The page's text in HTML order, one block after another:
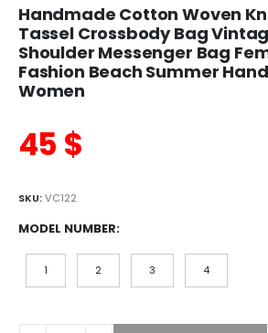
Handmade Cotton Woven
Tassel Crossbody Bag
Shoulder Messenger Bag
Fashion Beach Summer
Women
45 $
SKU:VC122
MODEL NUMBER
1 2 3 4